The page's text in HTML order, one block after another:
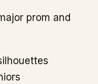
prom and